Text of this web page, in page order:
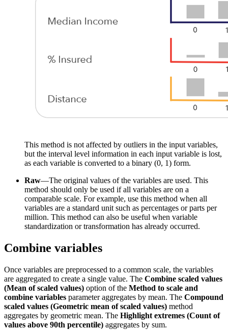
This method is not affected by outliers in the input variables,
but the interval level information in each input variable is lost,
as each variable is converted to a binary (0, 1) form.
Raw—The original values of the variables are used. This
method should only be used if all variables are on a
comparable scale. For example, use this method when all
variables are a standard unit such as percentages or parts per
million. This method can also be useful when variable
standardization or transformation has already occurred.
Combine variables
Once variables are preprocessed to a common scale, the variables
are aggregated to create a single value. The Combine scaled values
(Mean of scaled values) option of the Method to scale and
combine variables parameter aggregates by mean. The Compound
scaled values (Geometric mean of scaled values) method
aggregates by geometric mean. The Highlight extremes (Count of
values above 90th percentile) aggregates by sum.